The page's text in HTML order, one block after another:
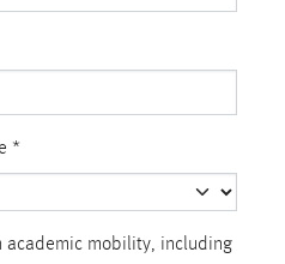
*
academic mobility, including